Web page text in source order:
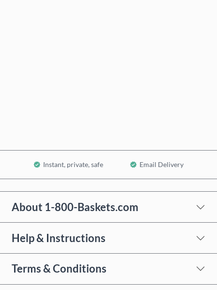
Instant, private, safe Email Delivery
About 1-800-Baskets.com
Help & Instructions
Terms & Conditions